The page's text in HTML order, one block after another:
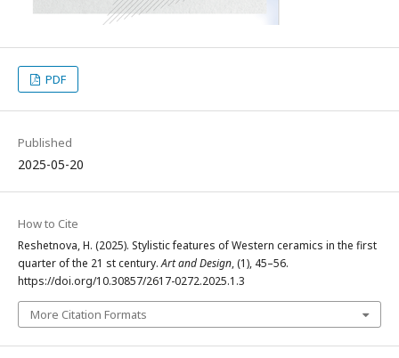
PDF
Published
2025-05-20
How to Cite
Reshetnova, H. (2025). Stylistic features of Western ceramics in the first
quarter of the 21 st century.Art and Design, (1), 45–56.
https://doi.org/10.30857/2617-0272.2025.1.3
More Citation Formats